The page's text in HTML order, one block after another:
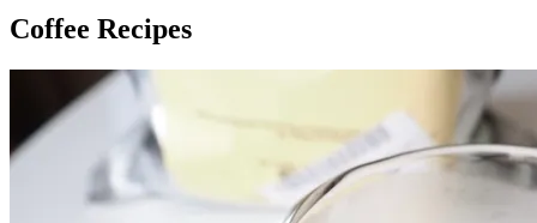
Coffee Recipes